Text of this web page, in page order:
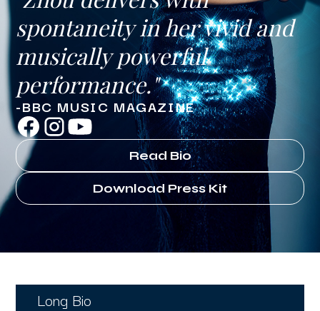
spontaneity in her vivid and
musically powerful
performance."
-BBC MUSIC MAGAZINE
Read Bio
Download Press Kit
Long Bio